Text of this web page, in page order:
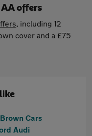
offers
, including 12
cover and a £75
Cars
Audi